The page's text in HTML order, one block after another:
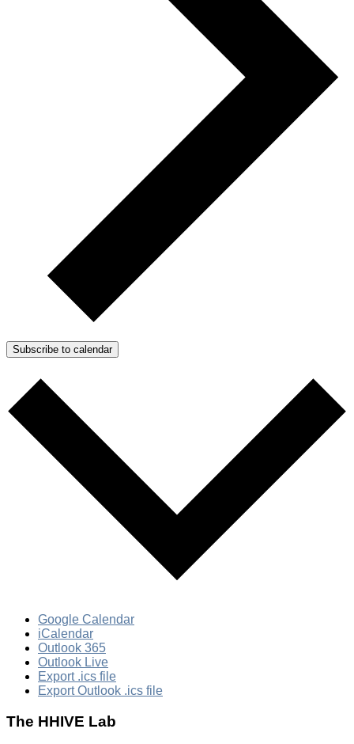
Subscribe to calendar
Google Calendar
iCalendar
Outlook 365
Outlook Live
Export .ics file
Export Outlook .ics file
The HHIVE Lab